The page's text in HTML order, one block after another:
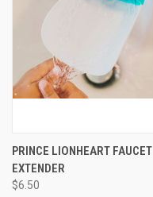
PRINCE LIONHEART FAUCET
EXTENDER
$6.50